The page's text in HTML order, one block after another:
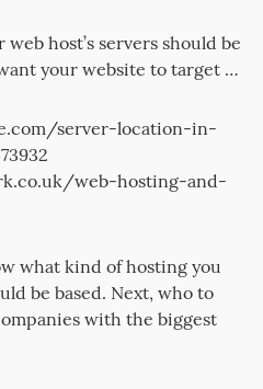
host’s servers should be
your website to target …
server-location-in-
web-hosting-and-
what kind of hosting you
be based. Next, who to
with the biggest